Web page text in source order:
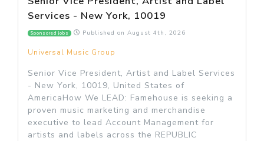
Services - New York, 10019
Sponsored jobs Published on August 4th, 2026
Universal Music Group
Senior Vice President, Artist and Label Services
- New York, 10019, United States of
AmericaHow We LEAD: Famehouse is seeking a
proven music marketing and merchandise
executive to lead Account Management for
artists and labels across the REPUBLIC